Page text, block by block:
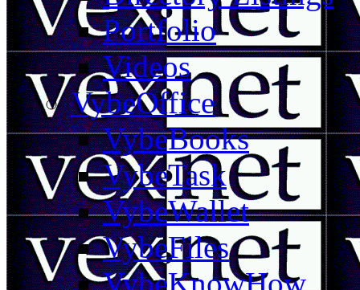
Portfolio
Videos
VybeOffice
VybeBooks
VybeTask
VybeWallet
VybeFiles
VybeKnowHow